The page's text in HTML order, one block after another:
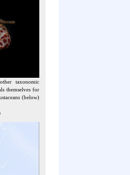
taxonomic
themselves for
(below)